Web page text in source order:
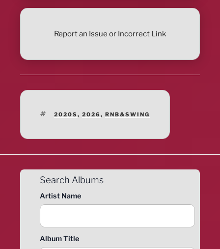
Report an Issue or Incorrect Link
TAGS
2020S, 2026, RNB&SWING
Search Albums
Artist Name
Album Title